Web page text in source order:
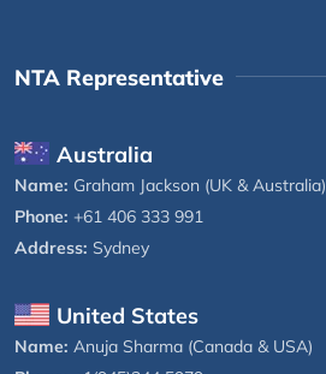
NTA Representative
Australia
Name: Graham Jackson (UK & Australia)
Phone: +61 406 333 991
Address: Sydney
United States
Name: Anuja Sharma (Canada & USA)